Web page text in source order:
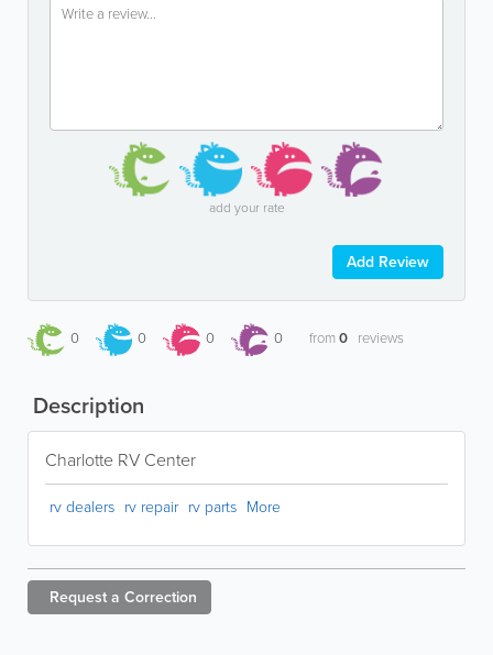
add your rate
Add Review
0 0 0 0 from0 reviews
Description
Charlotte RV Center
rv dealers rv repair rv parts More
Request a Correction